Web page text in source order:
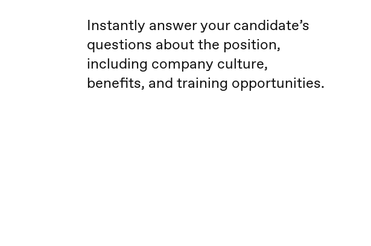
Instantly answer your candidate’s
questions about the position,
including company culture,
benefits, and training opportunities.